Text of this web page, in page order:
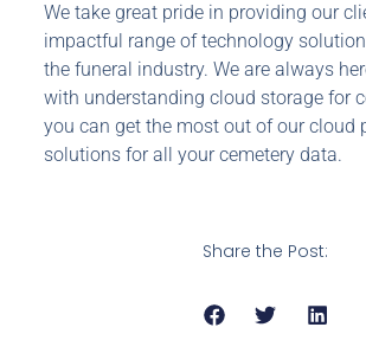
We take great pride in providing our
impactful range of technology
the funeral industry. We are always
with understanding cloud storage for
you can get the most out of our cloud
solutions for all your cemetery data.
Share the Post: